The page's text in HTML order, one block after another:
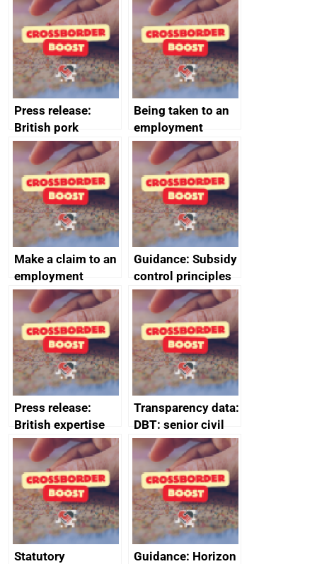
offshore
decommissioning
cooperation
Press release:
British pork
producers to bring
home the bacon
Being taken to an
employment
tribunal
Make a claim to an
employment
tribunal
Guidance: Subsidy
control principles
assessment
guides
Press release:
British expertise
enlisted to
promote cultural
heritage and
creativity in Saudi
Arabia
Transparency data:
DBT: senior civil
service
declarations of
outside interests
Statutory
Guidance: Horizon